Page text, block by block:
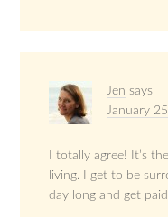
Jen says
January
I totally agree! It’s
living. I get to be
day long and get